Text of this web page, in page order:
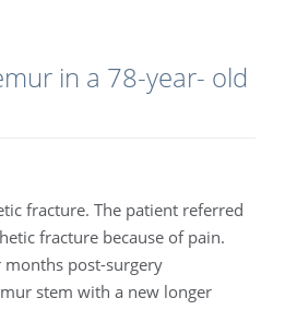
in a 78-year- old
fracture. The patient referred
fracture because of pain.
months post-surgery
stem with a new longer